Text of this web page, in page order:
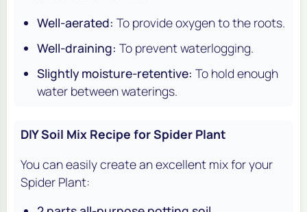
Well-aerated: To provide oxygen to the roots.
Well-draining: To prevent waterlogging.
Slightly moisture-retentive: To hold enough
water between waterings.
DIY Soil Mix Recipe for Spider Plant
You can easily create an excellent mix for your
Spider Plant: